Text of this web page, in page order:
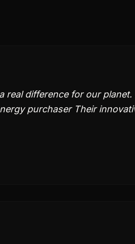
real difference for our
purchaser Their